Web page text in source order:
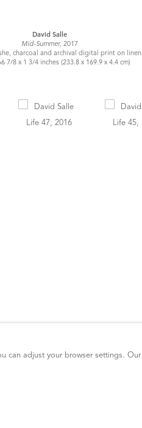
David Salle
Mid-Summer, 2017
charcoal and archival digital print on linen
7/8 x 1 3/4 inches (233.8 x 169.9 x 4.4 cm)
can adjust your browser settings. Our